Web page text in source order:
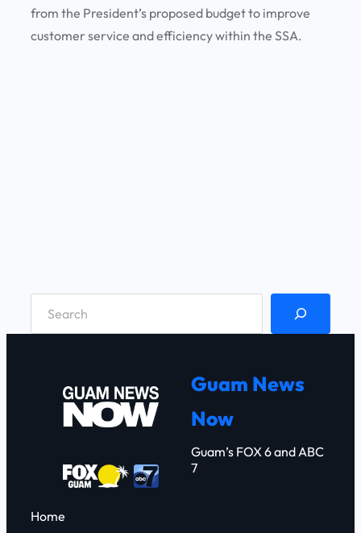
from the President’s proposed budget to improve
customer service and efficiency within the SSA.
Guam News
Now
Guam’s FOX 6 and ABC
7
Home